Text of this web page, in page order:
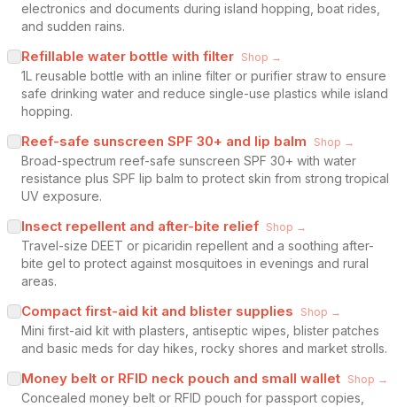
electronics and documents during island hopping, boat rides,
and sudden rains.
Refillable water bottle with filter Shop →
1L reusable bottle with an inline filter or purifier straw to ensure
safe drinking water and reduce single-use plastics while island
hopping.
Reef-safe sunscreen SPF 30+ and lip balm Shop →
Broad-spectrum reef-safe sunscreen SPF 30+ with water
resistance plus SPF lip balm to protect skin from strong tropical
UV exposure.
Insect repellent and after-bite relief Shop →
Travel-size DEET or picaridin repellent and a soothing after-
bite gel to protect against mosquitoes in evenings and rural
areas.
Compact first-aid kit and blister supplies Shop →
Mini first-aid kit with plasters, antiseptic wipes, blister patches
and basic meds for day hikes, rocky shores and market strolls.
Money belt or RFID neck pouch and small wallet Shop →
Concealed money belt or RFID pouch for passport copies,